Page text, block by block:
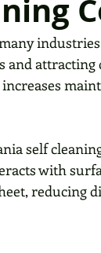
and
self
with
reducing